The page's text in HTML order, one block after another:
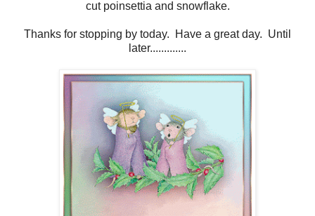
cut poinsettia and snowflake.
Thanks for stopping by today. Have a great day. Until
later.............